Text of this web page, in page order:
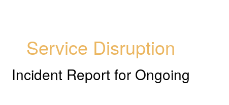
Service Disruption
Incident Report for Ongoing